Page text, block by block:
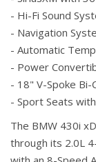
- Hi-Fi Sound
- Navigation
- Automatic
- Power
- 18" V-Spoke
- Sport Seats
The BMW 430i
through its 2.0L